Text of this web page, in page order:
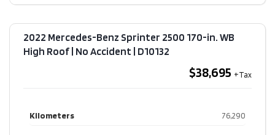
2022 Mercedes-Benz Sprinter 2500 170-in. WB
High Roof | No Accident​ | D10132
$38,695
Kilometers 76,290